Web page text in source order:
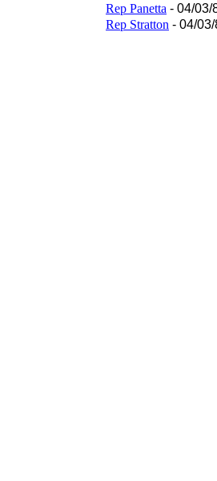
Rep Panetta - 04/03/
Rep Stratton - 04/